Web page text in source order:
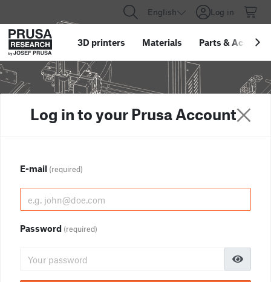
English Log in
3D printers Materials Parts &
Log in to your Prusa Account
E-mail (required)
Password (required)